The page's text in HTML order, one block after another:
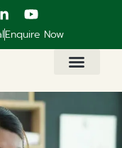
Enquire Now